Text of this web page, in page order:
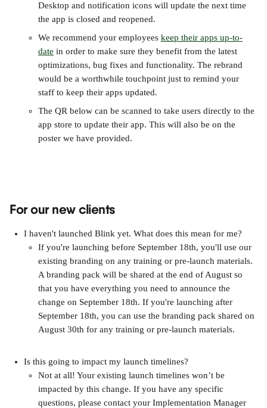
Desktop and notification icons will update the next time
the app is closed and reopened.
We recommend your employees keep their apps up-to-
date in order to make sure they benefit from the latest
optimizations, bug fixes and functionality. The rebrand
would be a worthwhile touchpoint just to remind your
staff to keep their apps updated.
The QR below can be scanned to take users directly to the
app store to update their app. This will also be on the
poster we have provided.
For our new clients
I haven't launched Blink yet. What does this mean for me?
If you're launching before September 18th, you'll use our
existing branding on any training or pre-launch materials.
A branding pack will be shared at the end of August so
that you have everything you need to announce the
change on September 18th. If you're launching after
September 18th, you can use the branding pack shared on
August 30th for any training or pre-launch materials.
Is this going to impact my launch timelines?
Not at all! Your existing launch timelines won’t be
impacted by this change. If you have any specific
questions, please contact your Implementation Manager